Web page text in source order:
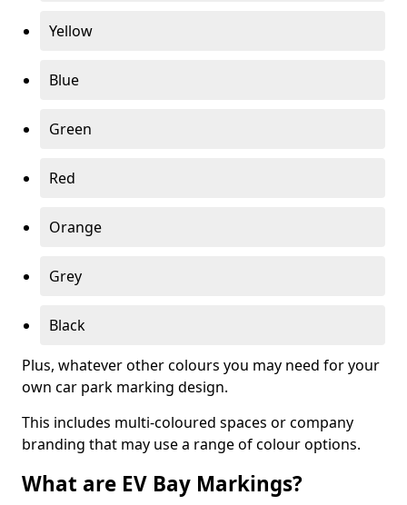
Yellow
Blue
Green
Red
Orange
Grey
Black
Plus, whatever other colours you may need for your
own car park marking design.
This includes multi-coloured spaces or company
branding that may use a range of colour options.
What are EV Bay Markings?